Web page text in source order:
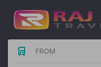
FROM